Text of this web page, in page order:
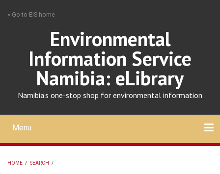
» Go to EIS home
Environmental
Information Service
Namibia: eLibrary
Namibia's one-stop shop for environmental information
Mobile
main
menu
Menu
HOME / SEARCH /